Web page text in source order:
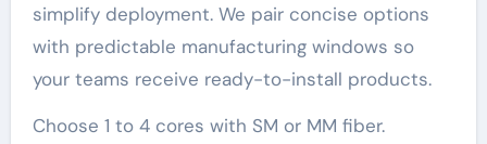
simplify deployment. We pair concise options
with predictable manufacturing windows so
your teams receive ready-to-install products.
Choose 1 to 4 cores with SM or MM fiber.